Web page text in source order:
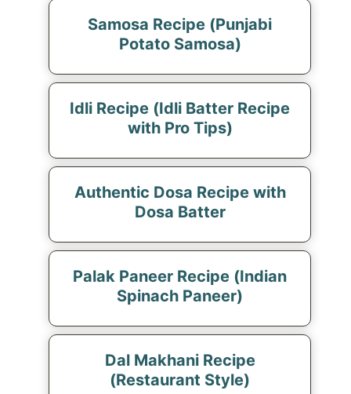
Samosa Recipe (Punjabi
Potato Samosa)
Idli Recipe (Idli Batter Recipe
with Pro Tips)
Authentic Dosa Recipe with
Dosa Batter
Palak Paneer Recipe (Indian
Spinach Paneer)
Dal Makhani Recipe
(Restaurant Style)